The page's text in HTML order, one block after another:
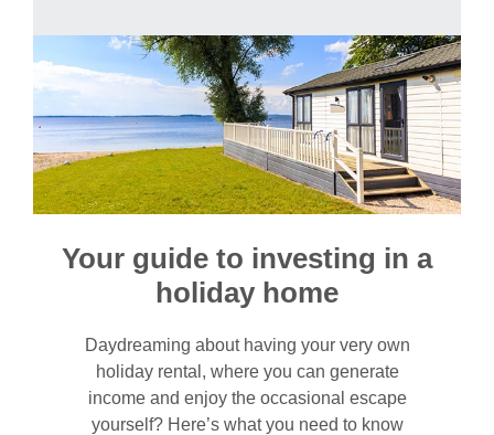
Your guide to investing in a
holiday home
Daydreaming about having your very own
holiday rental, where you can generate
income and enjoy the occasional escape
yourself? Here’s what you need to know